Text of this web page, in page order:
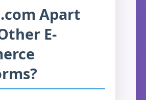
Apart
E-